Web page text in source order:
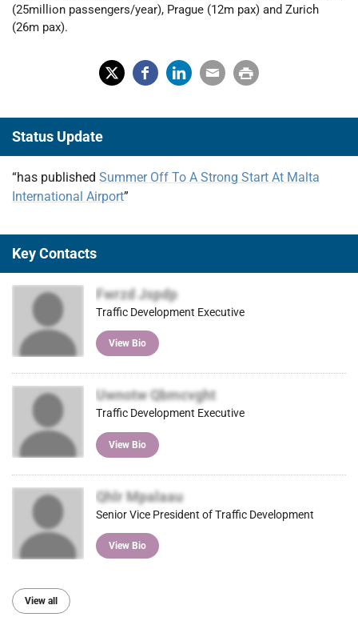
(25million passengers/year), Prague (12m pax) and Zurich
(26m pax).
(Tw
itter
)
ebo ked
ail
t
Status Update
“has published Summer Off To A Strong Start At Malta
International Airport”
Key Contacts
Fwrzd Jspdp
Traffic Development Executive
View Bio
Uwnotw Qbmcvght
Traffic Development Executive
View Bio
Qhlr Mpalaau
Senior Vice President of Traffic Development
View Bio
View all